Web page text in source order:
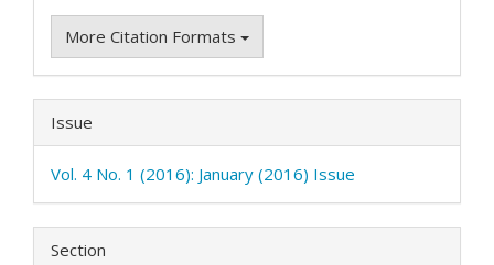
More Citation Formats
Issue
Vol. 4 No. 1 (2016): January (2016) Issue
Section